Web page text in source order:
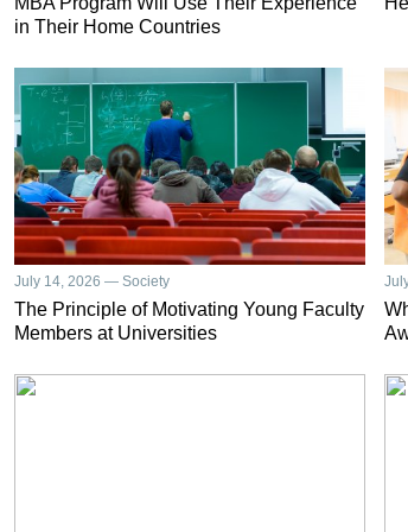
in Their Home Countries
July 14, 2026 — Society
The Principle of Motivating Young Faculty
Members at Universities